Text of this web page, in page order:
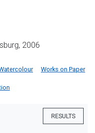
2006
Works on Paper
RESULTS